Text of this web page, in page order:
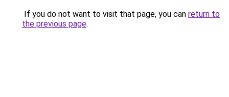
If you do not want to visit that page, you can return to
the previous page.